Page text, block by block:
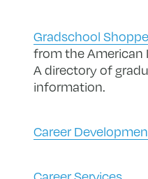
Gradschool
from the American
A directory of
information.
Career